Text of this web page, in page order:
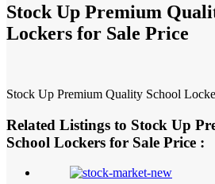
Stock Up Premium
Lockers for Sale Price
Stock Up Premium Quality School
Related Listings to Stock Up
School Lockers for Sale Price :